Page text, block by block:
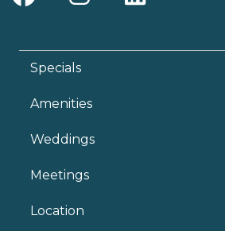
Specials
Amenities
Weddings
Meetings
Location